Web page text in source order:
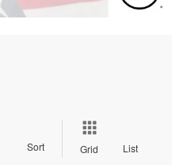
Sort Grid List